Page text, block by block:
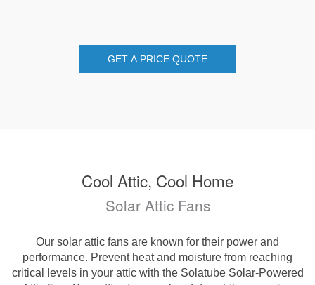
GET A PRICE QUOTE
Cool Attic, Cool Home
Solar Attic Fans
Our solar attic fans are known for their power and
performance. Prevent heat and moisture from reaching
critical levels in your attic with the Solatube Solar-Powered